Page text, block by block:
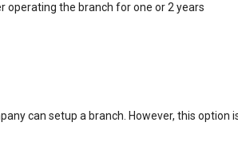
operating the branch for one or 2 years
can setup a branch. However, this